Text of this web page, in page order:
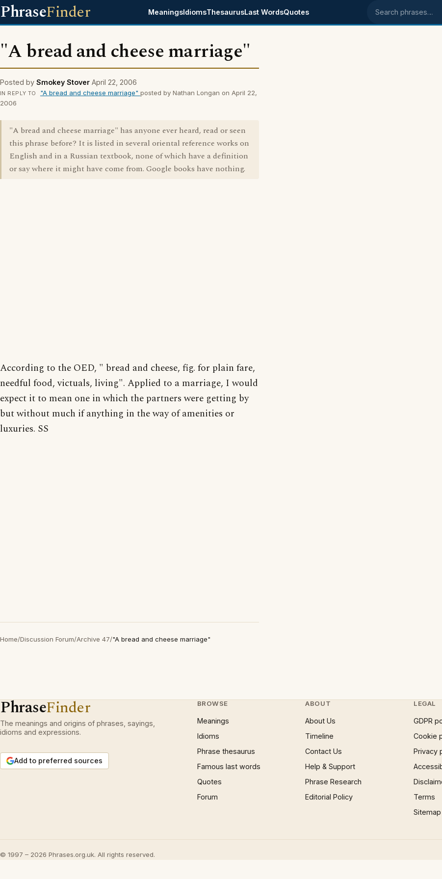
PhraseFinder MeaningsIdiomsThesaurusLast WordsQuotes Search phrases
"A bread and cheese marriage"
Posted by Smokey Stover April 22, 2006
IN REPLY TO "A bread and cheese marriage" posted by Nathan Longan on April 22,
2006
"A bread and cheese marriage" has anyone ever heard, read or seen
this phrase before? It is listed in several oriental reference works on
English and in a Russian textbook, none of which have a definition
or say where it might have come from. Google books have nothing.
According to the OED, " bread and cheese, fig. for plain fare,
needful food, victuals, living". Applied to a marriage, I would
expect it to mean one in which the partners were getting by
but without much if anything in the way of amenities or
luxuries. SS
Home/Discussion Forum/Archive 47/"A bread and cheese marriage"
PhraseFinder
The meanings and origins of phrases, sayings,
idioms and expressions.
Add to preferred sources
BROWSE
Meanings
Idioms
Phrase thesaurus
Famous last words
Quotes
Forum
ABOUT
About Us
Timeline
Contact Us
Help & Support
Phrase Research
Editorial Policy
LEGAL
GDPR
Cookie
Privacy
Terms
Sitemap
© 1997 – 2026 Phrases.org.uk. All rights reserved.